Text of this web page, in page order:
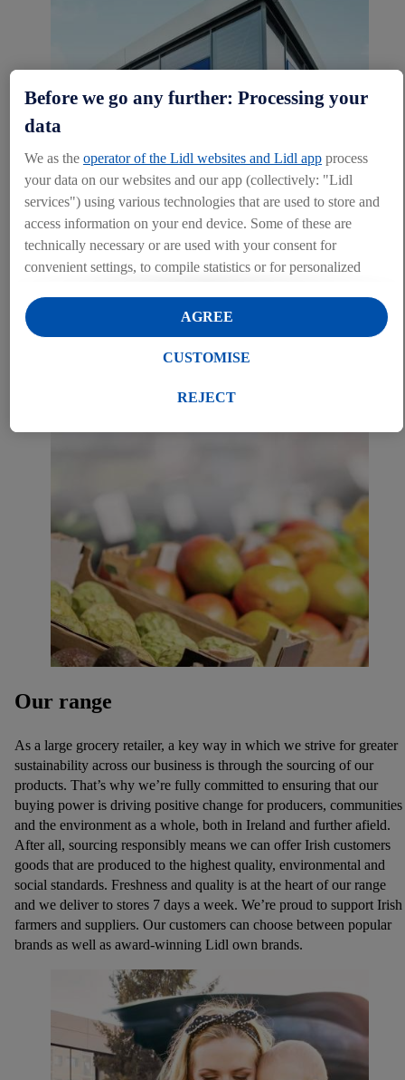
Property
The edge of the town centre, rural areas or densely built-up city
solution for every location. Our wealth of experience gained from
over 180 stores in Ireland and approx. 12,350 Lidl stores worldwide
has turned us into experts in finding the right fit for each location.
Our range
As a large grocery retailer, a key way in which we strive for greater
sustainability across our business is through the sourcing of our
products. That’s why we’re fully committed to ensuring that our
buying power is driving positive change for producers, communities
and the environment as a whole, both in Ireland and further afield.
After all, sourcing responsibly means we can offer Irish customers
goods that are produced to the highest quality, environmental and
social standards. Freshness and quality is at the heart of our range
and we deliver to stores 7 days a week. We’re proud to support Irish
farmers and suppliers. Our customers can choose between popular
brands as well as award-winning Lidl own brands.
Before we go any further: Processing your
data
We as the operator of the Lidl websites and Lidl app process
your data on our websites and our app (collectively: "Lidl
services") using various technologies that are used to store and
access information on your end device. Some of these are
technically necessary or are used with your consent for
convenient settings, to compile statistics or for personalized
participant in the Lidl Plus program, data from your store
purchasing behavior will also be processed for these purposes.
Under "Customise" you can allow individual purposes and
By clicking on "Reject", you can only allow the use of
data and your right to withdraw your consent at any time with
You
can find the imprints here.
REJECT
CUSTOMISE
AGREE